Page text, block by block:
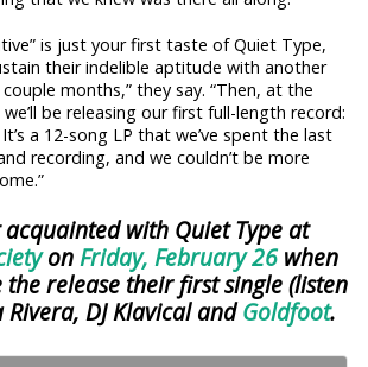
is just your first taste of Quiet Type,
their indelible aptitude with another
months,” they say. “Then, at the
be releasing our first full-length record:
It’s a 12-song LP that we’ve spent the last
recording, and we couldn’t be more
with Quiet Type at
onFriday, February 26when
the release their first single (listen
DJ Klavical andGoldfoot.